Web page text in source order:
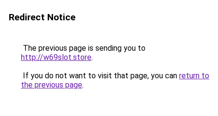
Redirect Notice
The previous page is sending you to
http://w69slot.store.
If you do not want to visit that page, you can return to
the previous page.